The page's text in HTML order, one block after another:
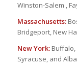
Winston-Salem ,
Massachusetts:
Bridgeport, New
New York:
Syracuse, and